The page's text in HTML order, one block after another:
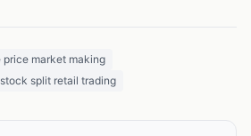
price market making
stock split retail trading